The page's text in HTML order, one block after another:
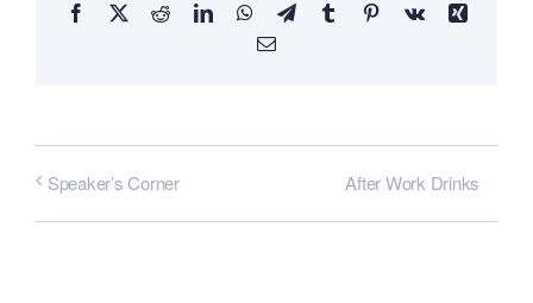
Facebook
X RedditLinkedInWhatsApp
TelegramTumblrPinterestVk
Xing
Email
Speaker’s Corner After Work Drinks